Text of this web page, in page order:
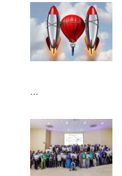
...